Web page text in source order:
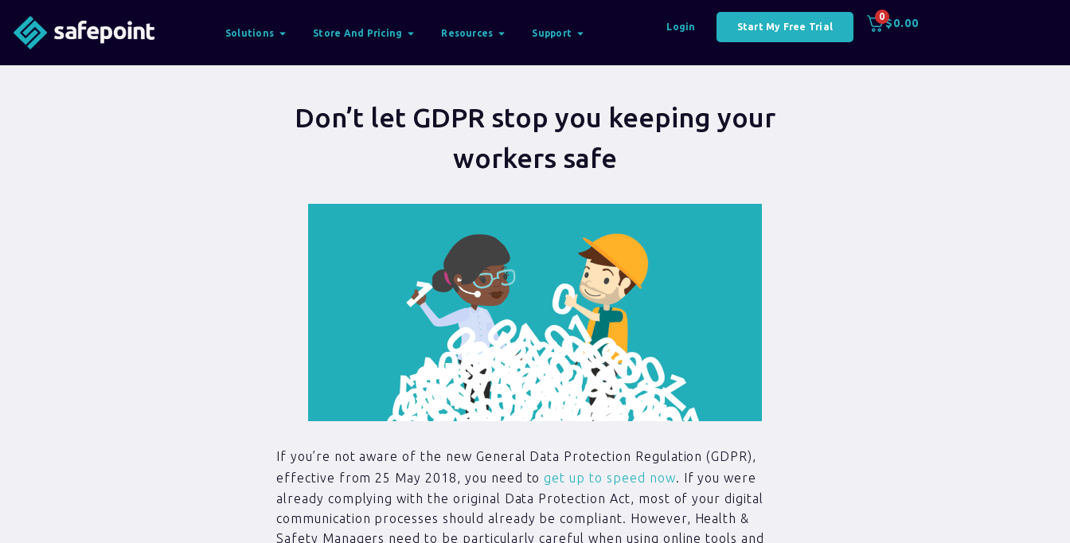
Solutions Store And Pricing Resources Support
Login Start My Free Trial
0
$0.00
Don’t let GDPR stop you keeping your
workers safe
If you’re not aware of the new General Data Protection Regulation (GDPR),
effective from 25 May 2018, you need toget up to speed now . If you were
already complying with the original Data Protection Act, most of your digital
communication processes should already be compliant. However, Health &
Safety Managers need to be particularly careful when using online tools and